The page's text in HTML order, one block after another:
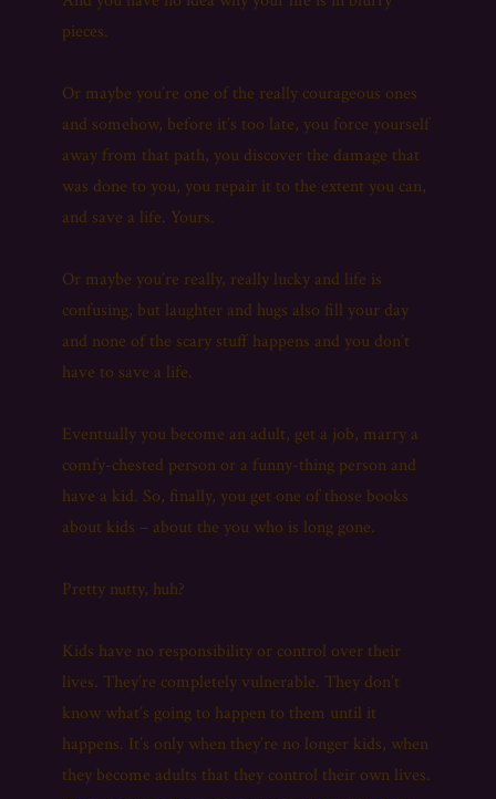
pieces.
Or maybe you’re one of the really courageous ones
and somehow, before it’s too late, you force yourself
away from that path, you discover the damage that
was done to you, you repair it to the extent you can,
and save a life. Yours.
Or maybe you’re really, really lucky and life is
confusing, but laughter and hugs also fill your day
and none of the scary stuff happens and you don’t
have to save a life.
Eventually you become an adult, get a job, marry a
comfy-chested person or a funny-thing person and
have a kid. So, finally, you get one of those books
about kids – about the you who is long gone.
Pretty nutty, huh?
Kids have no responsibility or control over their
lives. They’re completely vulnerable. They don’t
know what’s going to happen to them until it
happens. It’s only when they’re no longer kids, when
they become adults that they control their own lives.